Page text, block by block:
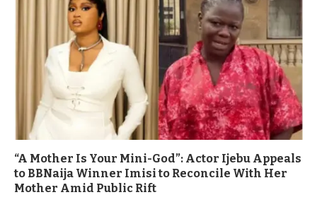
“A Mother Is Your Mini-God”: Actor Ijebu Appeals
to BBNaija Winner Imisi to Reconcile With Her
Mother Amid Public Rift